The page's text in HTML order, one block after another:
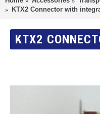
KTX2 Connector with